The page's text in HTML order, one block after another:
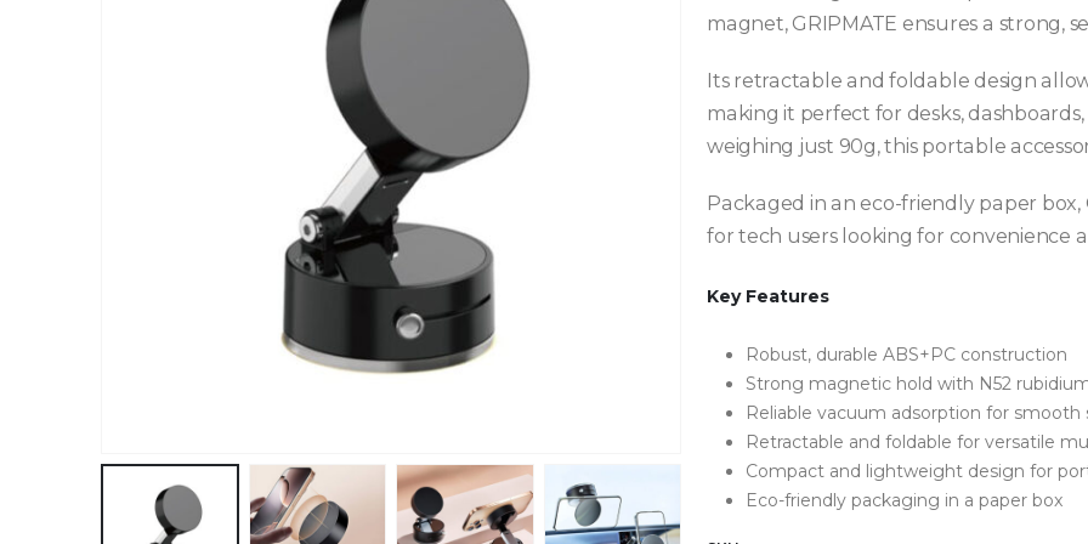
magnet, GRIPMATE ensures a strong,
Its retractable and foldable design
making it perfect for desks,
weighing just 90g, this portable
Packaged in an eco-friendly paper
for tech users looking for convenience
Key Features
Robust, durable ABS+PC construction
Strong magnetic hold with N52
Reliable vacuum adsorption for smooth
Retractable and foldable for versatile
Compact and lightweight design for
Eco-friendly packaging in a paper box